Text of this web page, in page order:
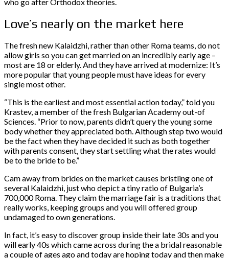
Love’s nearly on the market here
The fresh new Kalaidzhi, rather than other Roma teams, do not
allow girls so you can get married on an incredibly early age –
most are 18 or elderly. And they have arrived at modernize: It’s
more popular that young people must have ideas for every
single most other.
“This is the earliest and most essential action today,” told you
Krastev, a member of the fresh Bulgarian Academy out-of
Sciences. “Prior to now, parents didn’t query the young some
body whether they appreciated both. Although step two would
be the fact when they have decided it such as both together
with parents consent, they start settling what the rates would
be to the bride to be.”
Cam away from brides on the market causes bristling one of
several Kalaidzhi, just who depict a tiny ratio of Bulgaria’s
700,000 Roma. They claim the marriage fair is a traditions that
really works, keeping groups and you will offered group
undamaged to own generations.
In fact, it’s easy to discover group inside their late 30s and you
will early 40s which came across during the a bridal reasonable
a couple of ages ago and today are hoping today and then make